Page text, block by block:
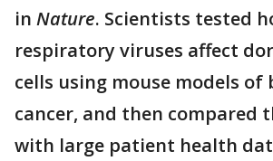
in Nature. Scientists tested
respiratory viruses affect
cells using mouse models of
cancer, and then compared
with large patient health